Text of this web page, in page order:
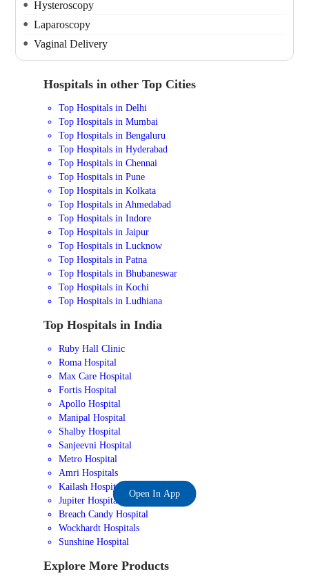
Hysteroscopy
Laparoscopy
Vaginal Delivery
Hospitals in other Top Cities
Top Hospitals in Delhi
Top Hospitals in Mumbai
Top Hospitals in Bengaluru
Top Hospitals in Hyderabad
Top Hospitals in Chennai
Top Hospitals in Pune
Top Hospitals in Kolkata
Top Hospitals in Ahmedabad
Top Hospitals in Indore
Top Hospitals in Jaipur
Top Hospitals in Lucknow
Top Hospitals in Patna
Top Hospitals in Bhubaneswar
Top Hospitals in Kochi
Top Hospitals in Ludhiana
Top Hospitals in India
Ruby Hall Clinic
Roma Hospital
Max Care Hospital
Fortis Hospital
Apollo Hospital
Manipal Hospital
Shalby Hospital
Sanjeevni Hospital
Metro Hospital
Amri Hospitals
Kailash Hospital
Jupiter Hospital
Breach Candy Hospital
Wockhardt Hospitals
Sunshine Hospital
Explore More Products
Open In App